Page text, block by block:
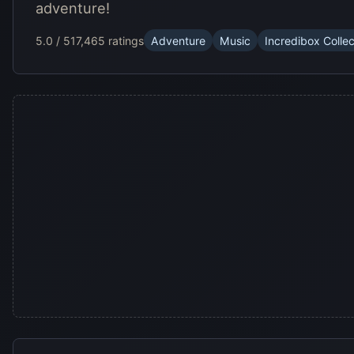
adventure!
5.0 / 517,465 ratings Adventure Music Incredibox